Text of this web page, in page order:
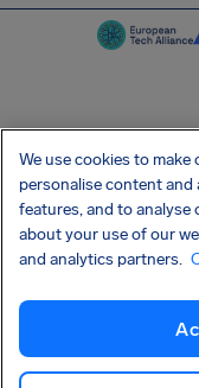
Privacy
Shai-Hulud supply chain attack
We use cookies to
personalise content and
features, and to analyse
about your use of our
and analytics partners.